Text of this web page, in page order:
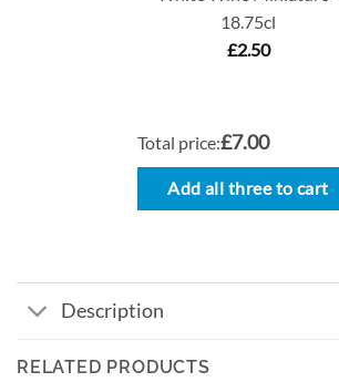
18.75cl
£2.50
Total price:£7.00
Add all three to cart
Description
RELATED PRODUCTS